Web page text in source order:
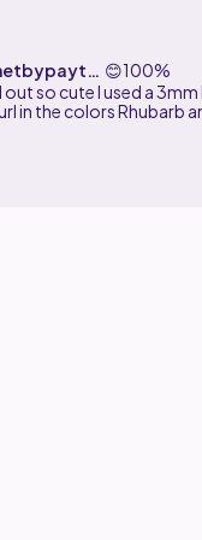
😊100%
a 3mm hook and Loops & Threads
in the colors Rhubarb